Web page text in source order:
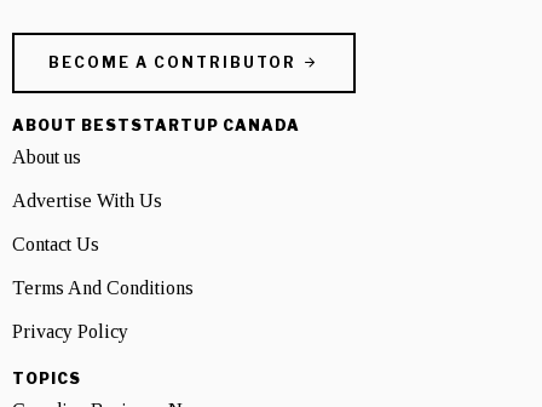
BECOME A CONTRIBUTOR
ABOUT BESTSTARTUP CANADA
About us
Advertise With Us
Contact Us
Terms And Conditions
Privacy Policy
TOPICS